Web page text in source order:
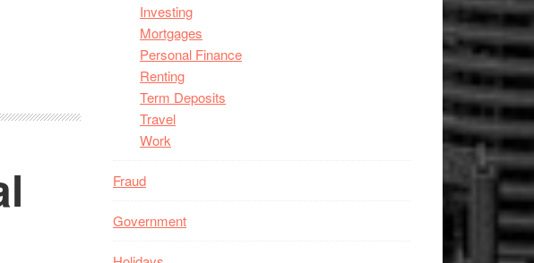
Investing
Mortgages
Personal Finance
Renting
Term Deposits
Travel
Work
Fraud
Government